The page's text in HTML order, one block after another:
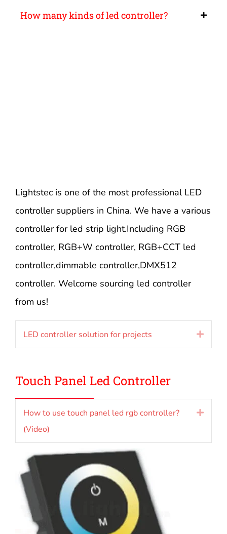
How many kinds of led controller?
Lightstec is one of the most professional LED
controller suppliers in China. We have a various
controller for led strip light.Including RGB
controller, RGB+W controller, RGB+CCT led
controller,dimmable controller,DMX512
controller. Welcome sourcing led controller
from us!
LED controller solution for projects
Touch Panel Led Controller
How to use touch panel led rgb controller?
(Video)